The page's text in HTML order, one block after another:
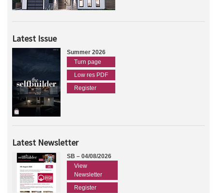
Latest Issue
Summer 2026
Turn page
Low res PDF
Register
Latest Newsletter
SB – 04/08/2026
View
Newsletter
Register